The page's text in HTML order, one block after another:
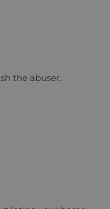
the abuser.